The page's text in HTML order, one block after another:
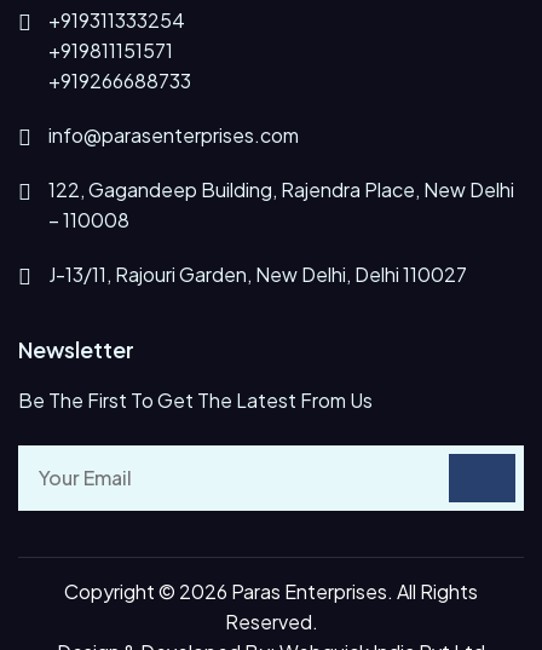
+919311333254
+919811151571
+919266688733
info@parasenterprises.com
122, Gagandeep Building, Rajendra Place, New Delhi
– 110008
J-13/11, Rajouri Garden, New Delhi, Delhi 110027
Newsletter
Be The First To Get The Latest From Us
Copyright © 2026 Paras Enterprises. All Rights
Reserved.